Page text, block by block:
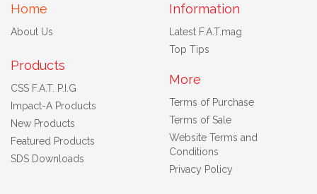
Home
About Us
Products
CSS F.A.T. P.I.G
Impact-A Products
New Products
Featured Products
SDS Downloads
Information
Latest F.A.T.mag
Top Tips
More
Terms of Purchase
Terms of Sale
Website Terms and
Conditions
Privacy Policy